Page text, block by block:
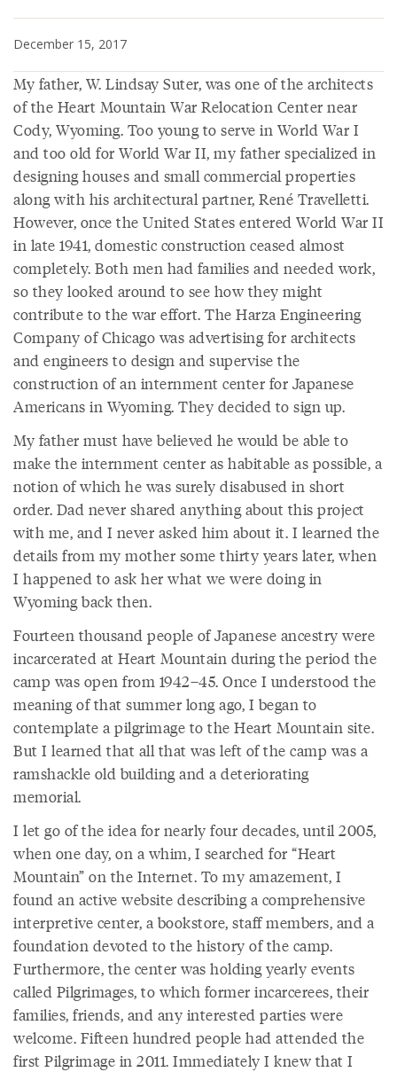
December 15, 2017
My father, W. Lindsay Suter, was one of the architects
of the Heart Mountain War Relocation Center near
Cody, Wyoming. Too young to serve in World War I
and too old for World War II, my father specialized in
designing houses and small commercial properties
along with his architectural partner, René Travelletti.
However, once the United States entered World War II
in late 1941, domestic construction ceased almost
completely. Both men had families and needed work,
so they looked around to see how they might
contribute to the war effort. The Harza Engineering
Company of Chicago was advertising for architects
and engineers to design and supervise the
construction of an internment center for Japanese
Americans in Wyoming. They decided to sign up.
My father must have believed he would be able to
make the internment center as habitable as possible, a
notion of which he was surely disabused in short
order. Dad never shared anything about this project
with me, and I never asked him about it. I learned the
details from my mother some thirty years later, when
I happened to ask her what we were doing in
Wyoming back then.
Fourteen thousand people of Japanese ancestry were
incarcerated at Heart Mountain during the period the
camp was open from 1942–45. Once I understood the
meaning of that summer long ago, I began to
contemplate a pilgrimage to the Heart Mountain site.
But I learned that all that was left of the camp was a
ramshackle old building and a deteriorating
memorial.
I let go of the idea for nearly four decades, until 2005,
when one day, on a whim, I searched for “Heart
Mountain” on the Internet. To my amazement, I
found an active website describing a comprehensive
interpretive center, a bookstore, staff members, and a
foundation devoted to the history of the camp.
Furthermore, the center was holding yearly events
called Pilgrimages, to which former incarcerees, their
families, friends, and any interested parties were
welcome. Fifteen hundred people had attended the
first Pilgrimage in 2011. Immediately I knew that I